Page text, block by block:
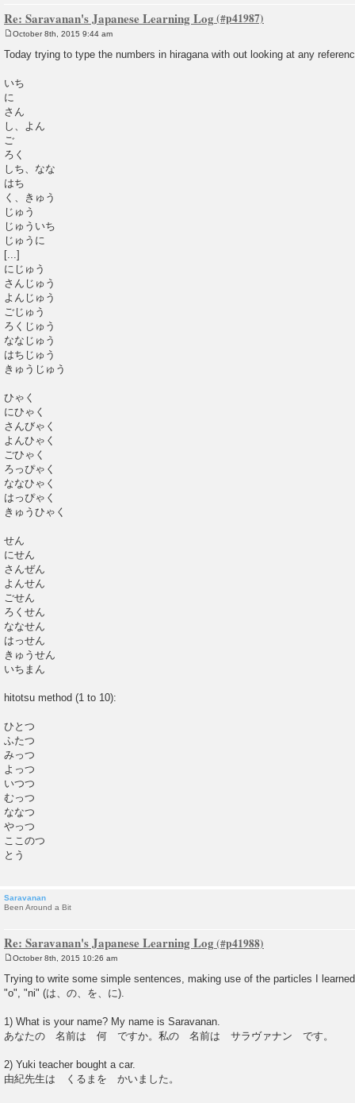
Re: Saravanan's Japanese Learning Log
s
October 8th, 2015 9:44 am
Today trying to type the numbers in hiragana with out looking at any
いち
に
さん
し、よん
ご
ろく
しち、なな
はち
く、きゅう
じゅう
じゅういち
じゅうに
[...]
にじゅう
さんじゅう
よんじゅう
ごじゅう
ろくじゅう
ななじゅう
はちじゅう
きゅうじゅう
ひゃく
にひゃく
さんびゃく
よんひゃく
ごひゃく
ろっぴゃく
ななひゃく
はっぴゃく
きゅうひゃく
せん
にせん
さんぜん
よんせん
ごせん
ろくせん
ななせん
はっせん
きゅうせん
いちまん
hitotsu method (1 to 10):
ひとつ
ふたつ
みっつ
よっつ
いつつ
むっつ
ななつ
やっつ
ここのつ
とう
Saravanan
Been Around a Bit
Re: Saravanan's Japanese Learning Log
s
t
October 8th, 2015 10:26 am
Trying to write some simple sentences, making use of the particles I
"o", "ni" (は、の、を、に).
1) What is your name? My name is Saravanan.
あなたの 名前は 何 ですか。私の 名前は サラヴァナン です。
2) Yuki teacher bought a car.
由紀先生は くるまを かいました。